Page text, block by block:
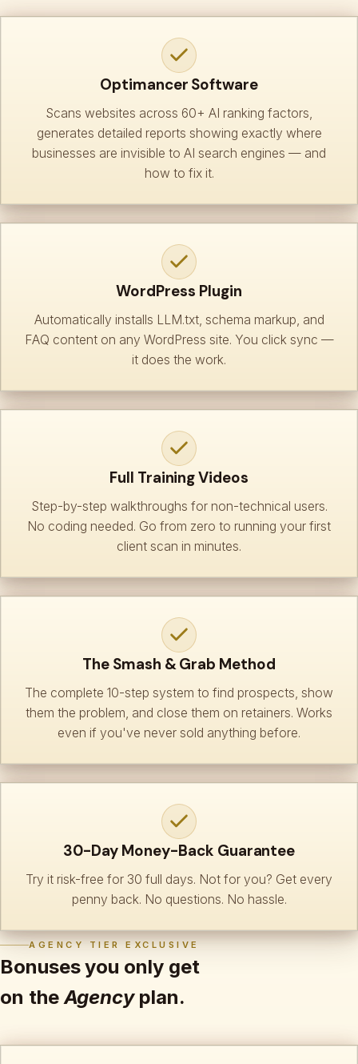
Optimancer Software
Scans websites across 60+ AI ranking factors,
generates detailed reports showing exactly where
businesses are invisible to AI search engines — and
how to fix it.
WordPress Plugin
Automatically installs LLM.txt, schema markup, and
FAQ content on any WordPress site. You click sync —
it does the work.
Full Training Videos
Step-by-step walkthroughs for non-technical users.
No coding needed. Go from zero to running your first
client scan in minutes.
The Smash & Grab Method
The complete 10-step system to find prospects, show
them the problem, and close them on retainers. Works
even if you've never sold anything before.
30-Day Money-Back Guarantee
Try it risk-free for 30 full days. Not for you? Get every
penny back. No questions. No hassle.
AGENCY TIER EXCLUSIVE
Bonuses you only get
on theAgencyplan.